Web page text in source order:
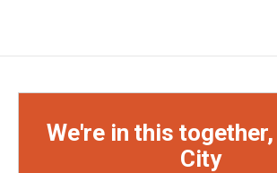
We're in this
City